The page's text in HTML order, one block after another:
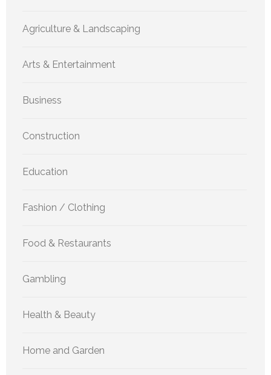
Agriculture & Landscaping
Arts & Entertainment
Business
Construction
Education
Fashion / Clothing
Food & Restaurants
Gambling
Health & Beauty
Home and Garden